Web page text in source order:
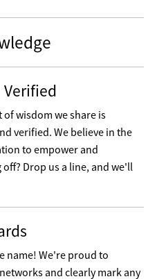
Verified
of wisdom we share is
verified. We believe in the
to empower and
Drop us a line, and we'll
name! We're proud to
and clearly mark any